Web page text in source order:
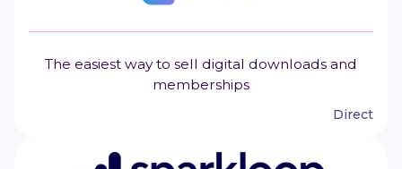
The easiest way to sell digital downloads and
memberships
Direct